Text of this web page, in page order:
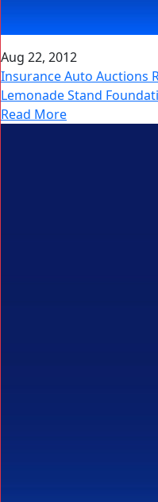
Aug 22, 2012
Insurance Auto Auctions
Lemonade Stand
Read More